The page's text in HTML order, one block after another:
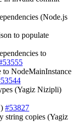
(Node.js
to populate
to
to NodeMainInstance
(Yagiz Nizipli)
#53827
string copies (Yagiz